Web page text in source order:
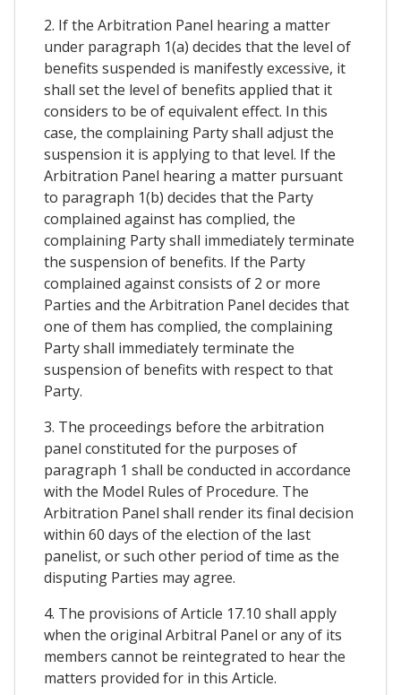
2. If the Arbitration Panel hearing a matter
under paragraph 1(a) decides that the level of
benefits suspended is manifestly excessive, it
shall set the level of benefits applied that it
considers to be of equivalent effect. In this
case, the complaining Party shall adjust the
suspension it is applying to that level. If the
Arbitration Panel hearing a matter pursuant
to paragraph 1(b) decides that the Party
complained against has complied, the
complaining Party shall immediately terminate
the suspension of benefits. If the Party
complained against consists of 2 or more
Parties and the Arbitration Panel decides that
one of them has complied, the complaining
Party shall immediately terminate the
suspension of benefits with respect to that
Party.
3. The proceedings before the arbitration
panel constituted for the purposes of
paragraph 1 shall be conducted in accordance
with the Model Rules of Procedure. The
Arbitration Panel shall render its final decision
within 60 days of the election of the last
panelist, or such other period of time as the
disputing Parties may agree.
4. The provisions of Article 17.10 shall apply
when the original Arbitral Panel or any of its
members cannot be reintegrated to hear the
matters provided for in this Article.